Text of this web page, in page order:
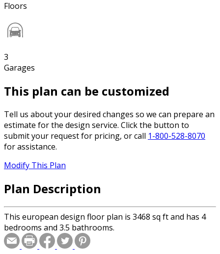
Floors
3
Garages
This plan can be customized
Tell us about your desired changes so we can prepare an
estimate for the design service. Click the button to
submit your request for pricing, or call 1-800-528-8070
for assistance.
Modify This Plan
Plan Description
This european design floor plan is 3468 sq ft and has 4
bedrooms and 3.5 bathrooms.